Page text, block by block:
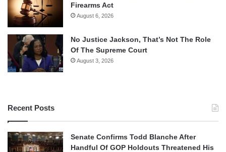
Firearms Act
August 6, 2026
No Justice Jackson, That’s Not The Role
Of The Supreme Court
August 3, 2026
Recent Posts
Senate Confirms Todd Blanche After
Handful Of GOP Holdouts Threatened His